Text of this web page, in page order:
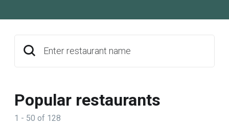
Enter restaurant name
Popular restaurants
1 - 50 of 128